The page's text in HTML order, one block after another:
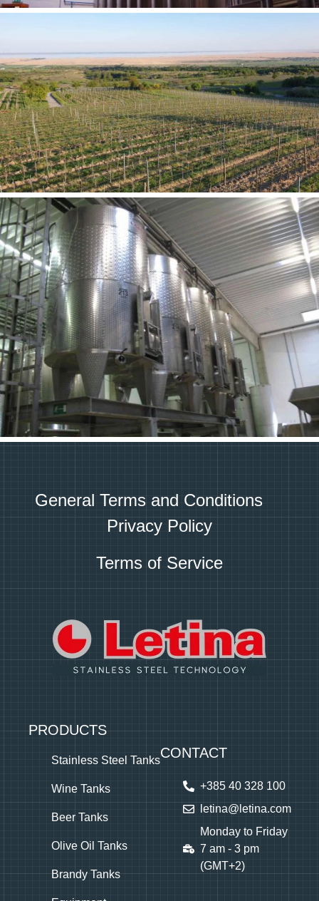
General Terms and Conditions
Privacy Policy
Terms of Service
PRODUCTS
Stainless Steel Tanks
Wine Tanks
Beer Tanks
Olive Oil Tanks
Brandy Tanks
CONTACT
+385 40 328 100
letina@letina.com
Monday to Friday
7 am - 3 pm
(GMT+2)